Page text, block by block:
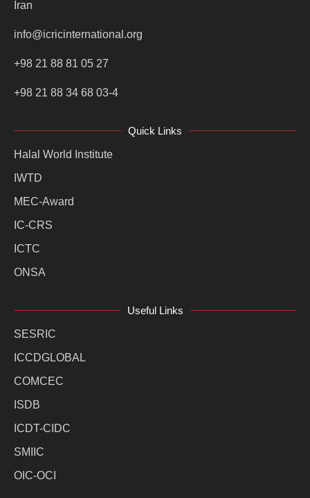
Iran
info@icricinternational.org
+98 21 88 81 05 27
+98 21 88 34 68 03-4
Quick Links
Halal World Institute
IWTD
MEC-Award
IC-CRS
ICTC
ONSA
Useful Links
SESRIC
ICCDGLOBAL
COMCEC
ISDB
ICDT-CIDC
SMIIC
OIC-OCI